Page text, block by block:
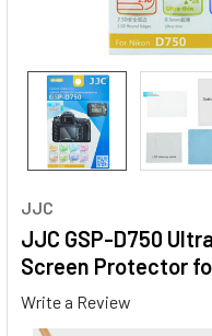
JJC
JJC GSP-D750
Screen Protector
Write a Review